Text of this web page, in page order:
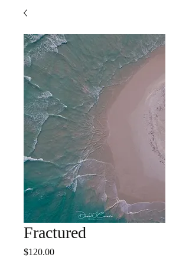
Fractured
$120.00Price